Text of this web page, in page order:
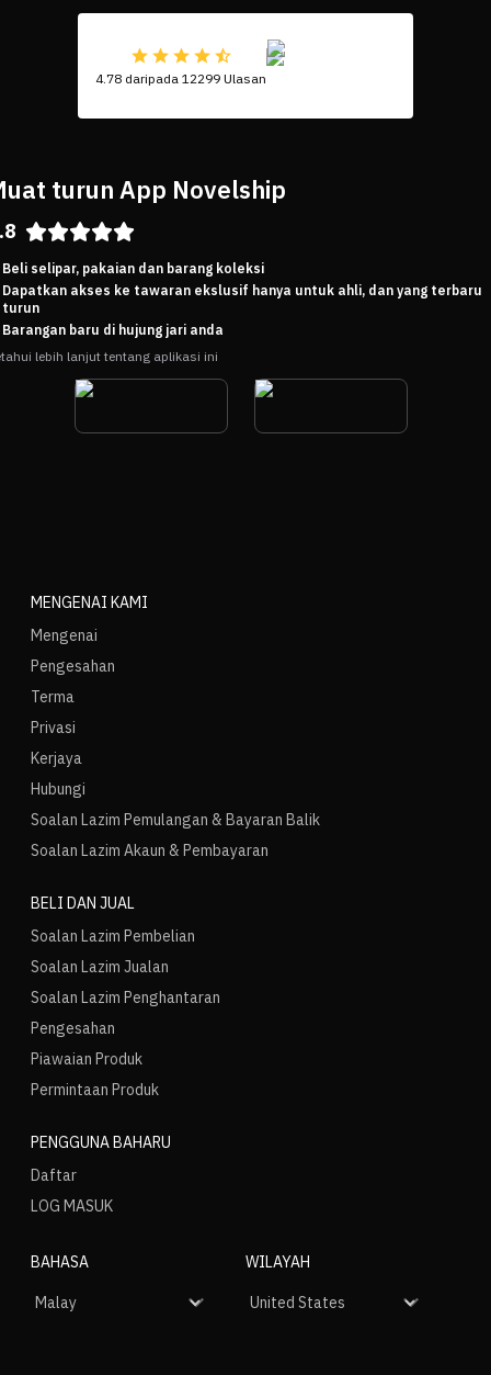
4.78 daripada 12299 Ulasan
turun App Novelship
Beli selipar, pakaian dan barang koleksi
Dapatkan akses ke tawaran ekslusif hanya untuk ahli, dan yang terbaru
turun
Barangan baru di hujung jari anda
lebih lanjut tentang aplikasi ini
MENGENAI KAMI
Mengenai
Pengesahan
Terma
Privasi
Kerjaya
Hubungi
Soalan Lazim Pemulangan & Bayaran Balik
Soalan Lazim Akaun & Pembayaran
BELI DAN JUAL
Soalan Lazim Pembelian
Soalan Lazim Jualan
Soalan Lazim Penghantaran
Pengesahan
Piawaian Produk
Permintaan Produk
PENGGUNA BAHARU
Daftar
LOG MASUK
BAHASA WILAYAH